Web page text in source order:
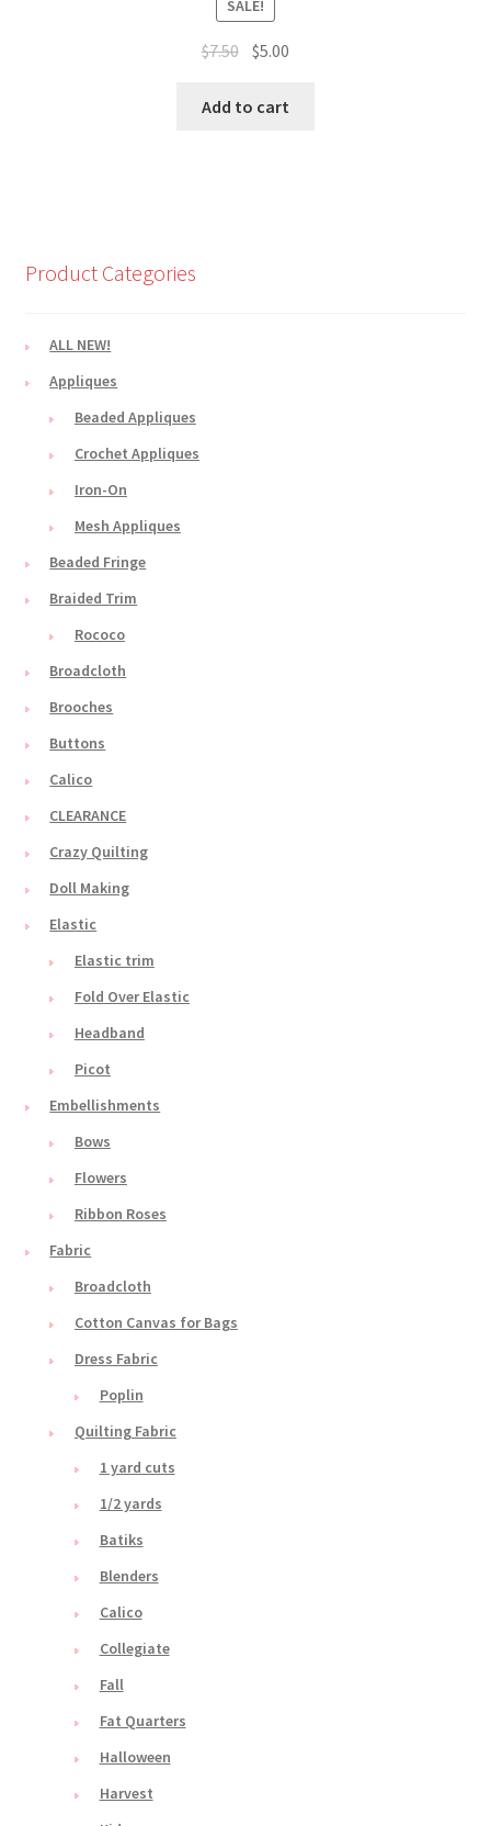
SALE!
$7.50 Original
was:
$5.00
Add to cart
Product Categories
ALL NEW!
Appliques
Beaded Appliques
Crochet Appliques
Iron-On
Mesh Appliques
Beaded Fringe
Braided Trim
Rococo
Broadcloth
Brooches
Buttons
Calico
CLEARANCE
Crazy Quilting
Doll Making
Elastic
Elastic trim
Fold Over Elastic
Headband
Picot
Embellishments
Bows
Flowers
Ribbon Roses
Fabric
Broadcloth
Cotton Canvas for Bags
Dress Fabric
Poplin
Quilting Fabric
1 yard cuts
1/2 yards
Batiks
Blenders
Calico
Collegiate
Fall
Fat Quarters
Halloween
Harvest